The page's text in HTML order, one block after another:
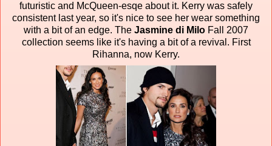
futuristic and McQueen-esqe about it. Kerry was safely
consistent last year, so it's nice to see her wear something
with a bit of an edge. The Jasmine di Milo Fall 2007
collection seems like it's having a bit of a revival. First
Rihanna, now Kerry.